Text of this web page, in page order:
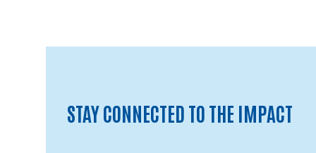
STAY CONNECTED TO THE IMPACT